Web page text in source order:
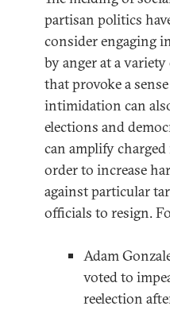
partisan politics
consider engaging
by anger at a
that provoke a
intimidation can
elections and
can amplify
order to increase
against particular
officials to resign.
Adam
voted to
reelection